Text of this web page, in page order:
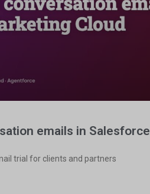
emails in Salesforce
trial for clients and partners